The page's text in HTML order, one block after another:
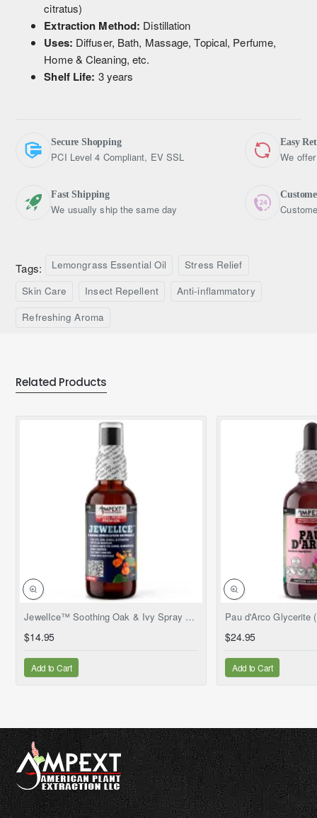
citratus)
Extraction Method: Distillation
Uses: Diffuser, Bath, Massage, Topical, Perfume,
Home & Cleaning, etc.
Shelf Life: 3 years
Secure Shopping
PCI Level 4 Compliant, EV SSL
Fast Shipping
We usually ship the same day
Easy
We
Tags: Lemongrass Essential Oil
Stress Relief
Skin Care
Insect Repellent
Anti-inflammatory
Refreshing Aroma
Related Products
JewelIce™ Soothing Oak & Ivy Spray – Fresh Jewelweed Extract (Impatiens capensis), 2 fl.oz
$14.95
Add to Cart
$24.95
Add to Cart